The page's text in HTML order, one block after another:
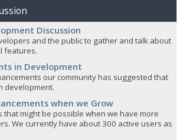
Discussion
and the public to gather and talk about
features.
in Development
our community has suggested that
development.
when we Grow
that might be possible when we have more
We currently have about 300 active users as